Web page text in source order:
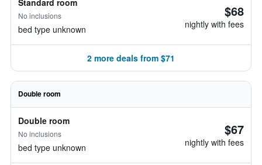
Standard room
No inclusions
bed type unknown
$68
nightly with fees
2 more deals from $71
Double room
Double room
No inclusions
bed type unknown
$67
nightly with fees